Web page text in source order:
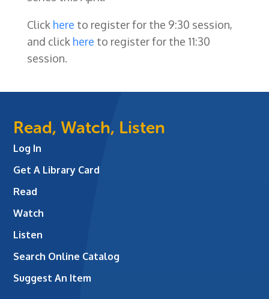
Click here to register for the 9:30 session,
and click here to register for the 11:30
session.
Read, Watch, Listen
Log In
Get A Library Card
Read
Watch
Listen
Search Online Catalog
Suggest An Item